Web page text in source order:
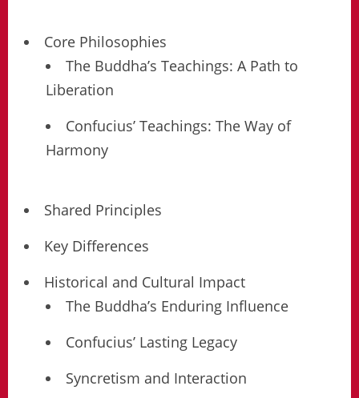
Core Philosophies
The Buddha’s Teachings: A Path to
Liberation
Confucius’ Teachings: The Way of
Harmony
Shared Principles
Key Differences
Historical and Cultural Impact
The Buddha’s Enduring Influence
Confucius’ Lasting Legacy
Syncretism and Interaction